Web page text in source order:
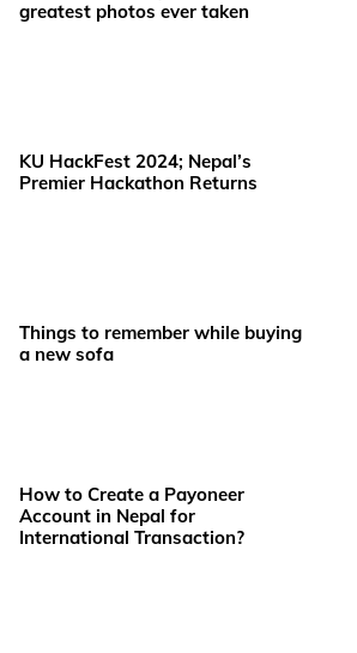
greatest photos ever taken
KU HackFest 2024; Nepal’s
Premier Hackathon Returns
Things to remember while buying
a new sofa
How to Create a Payoneer
Account in Nepal for
International Transaction?